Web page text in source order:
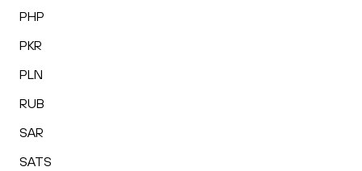
PHP
PKR
PLN
RUB
SAR
SATS